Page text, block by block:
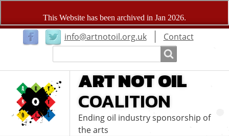
info@artnotoil.org.ukUser
menu
Contact
ART NOT OIL
COALITION
Ending oil industry sponsorship of
the arts